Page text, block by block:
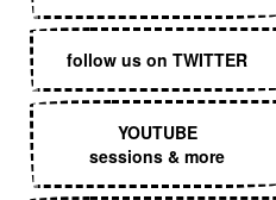
follow us on TWITTER
YOUTUBE
sessions & more